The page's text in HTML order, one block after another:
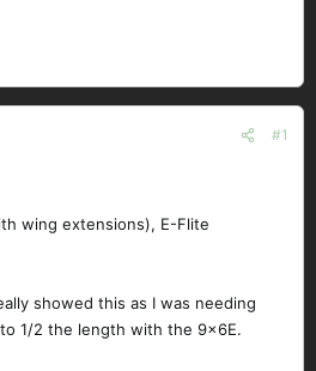
#1
wing extensions), E-Flite
showed this as I was needing
1/2 the length with the 9x6E.